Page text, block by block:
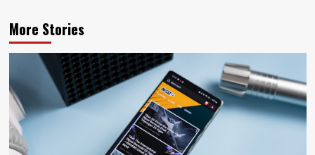
More Stories